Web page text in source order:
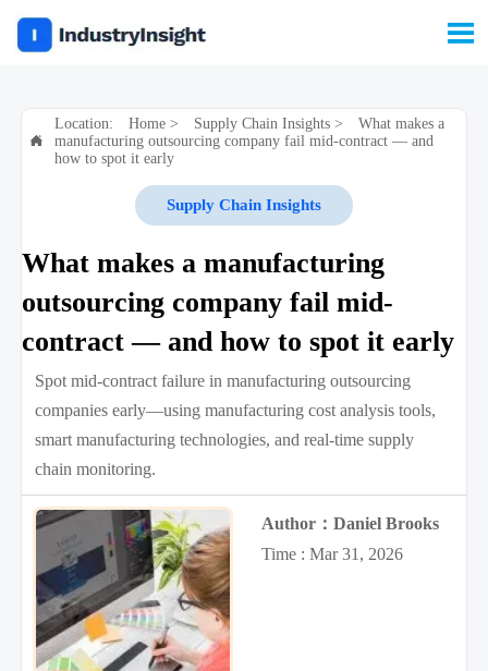


Location: Home> Supply Chain Insights>
What makes a
manufacturing outsourcing company fail mid-contract — and
how to spot it early
Supply Chain Insights
What makes a manufacturing
outsourcing company fail mid-
contract — and how to spot it early
Spot mid-contract failure in manufacturing outsourcing
companies early—using manufacturing cost analysis tools,
smart manufacturing technologies, and real-time supply
chain monitoring.
Author：Daniel Brooks
Time : Mar 31, 2026